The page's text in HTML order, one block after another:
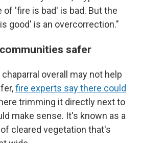
of 'fire is bad' is bad. But the
good' is an overcorrection."
safer
overall may not help
fire experts say there could
trimming it directly next to
make sense. It's known as a
cleared vegetation that's